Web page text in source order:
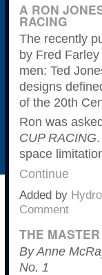
A RON
RACING
The recently
by Fred
men: Ted
designs
of the 20th
Ron was
CUP RACING
space
Continue
Added by
Comment
THE
By Anne
No. 1